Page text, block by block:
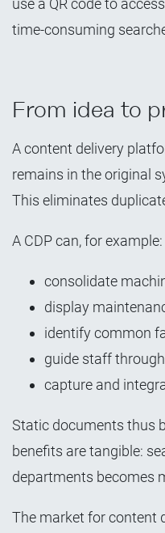
time-consuming
From idea to
A content delivery
remains in the original
This eliminates
A CDP can, for example:
consolidate
display
identify common
guide staff
capture and
Static documents thus
benefits are tangible:
departments becomes
The market for content